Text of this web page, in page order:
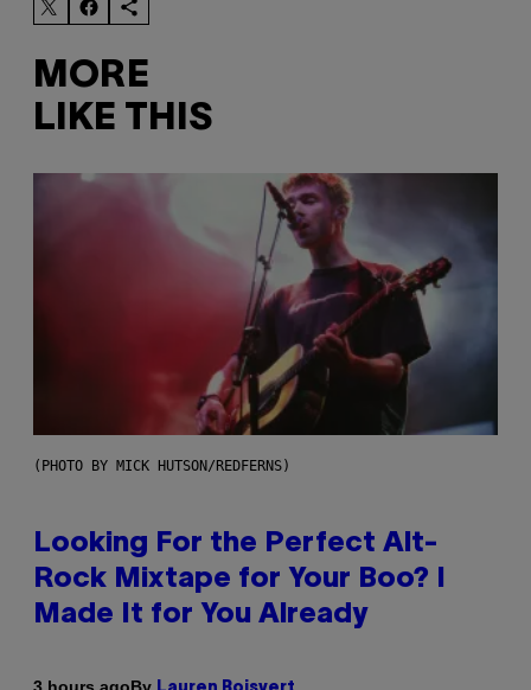
MORE
LIKE THIS
(PHOTO BY MICK HUTSON/REDFERNS)
Looking For the Perfect Alt-
Rock Mixtape for Your Boo? I
Made It for You Already
By